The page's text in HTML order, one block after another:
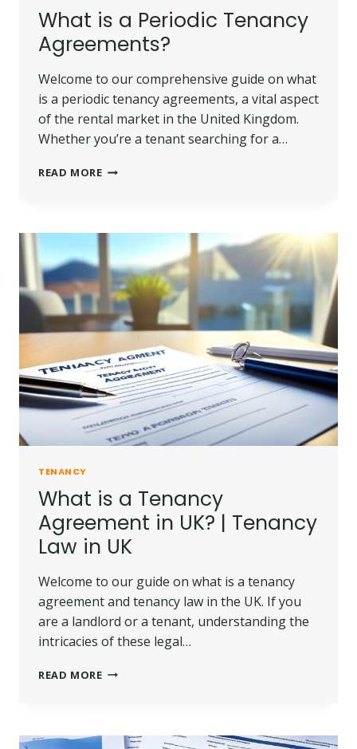
What is a Periodic Tenancy
Agreements?
Welcome to our comprehensive guide on what
is a periodic tenancy agreements, a vital aspect
of the rental market in the United Kingdom.
Whether you’re a tenant searching for a…
READ MOREWHAT
TENANCY
AGREEMENTS?
TENANCY
What is a Tenancy
Agreement in UK? | Tenancy
Law in UK
Welcome to our guide on what is a tenancy
agreement and tenancy law in the UK. If you
are a landlord or a tenant, understanding the
intricacies of these legal…
READ MOREWHAT
AGREEMENT